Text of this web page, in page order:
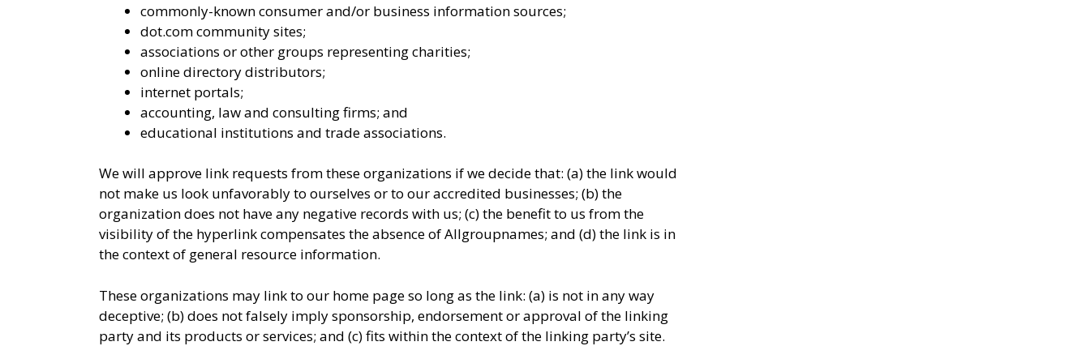
commonly-known consumer and/or business information sources;
dot.com community sites;
associations or other groups representing charities;
online directory distributors;
internet portals;
accounting, law and consulting firms; and
educational institutions and trade associations.
We will approve link requests from these organizations if we decide that: (a) the link would
not make us look unfavorably to ourselves or to our accredited businesses; (b) the
organization does not have any negative records with us; (c) the benefit to us from the
visibility of the hyperlink compensates the absence of Allgroupnames; and (d) the link is in
the context of general resource information.
These organizations may link to our home page so long as the link: (a) is not in any way
deceptive; (b) does not falsely imply sponsorship, endorsement or approval of the linking
party and its products or services; and (c) fits within the context of the linking party’s site.